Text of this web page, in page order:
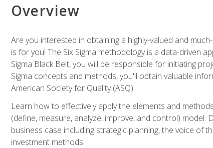
Overview
Are you interested in obtaining a highly-valued and
is for you! The Six Sigma methodology is a data-driven
Sigma Black Belt, you will be responsible for initiating
Sigma concepts and methods, you'll obtain valuable
American Society for Quality (ASQ).
Learn how to effectively apply the elements and
(define, measure, analyze, improve, and control)
business case including strategic planning, the voice of
investment methods.